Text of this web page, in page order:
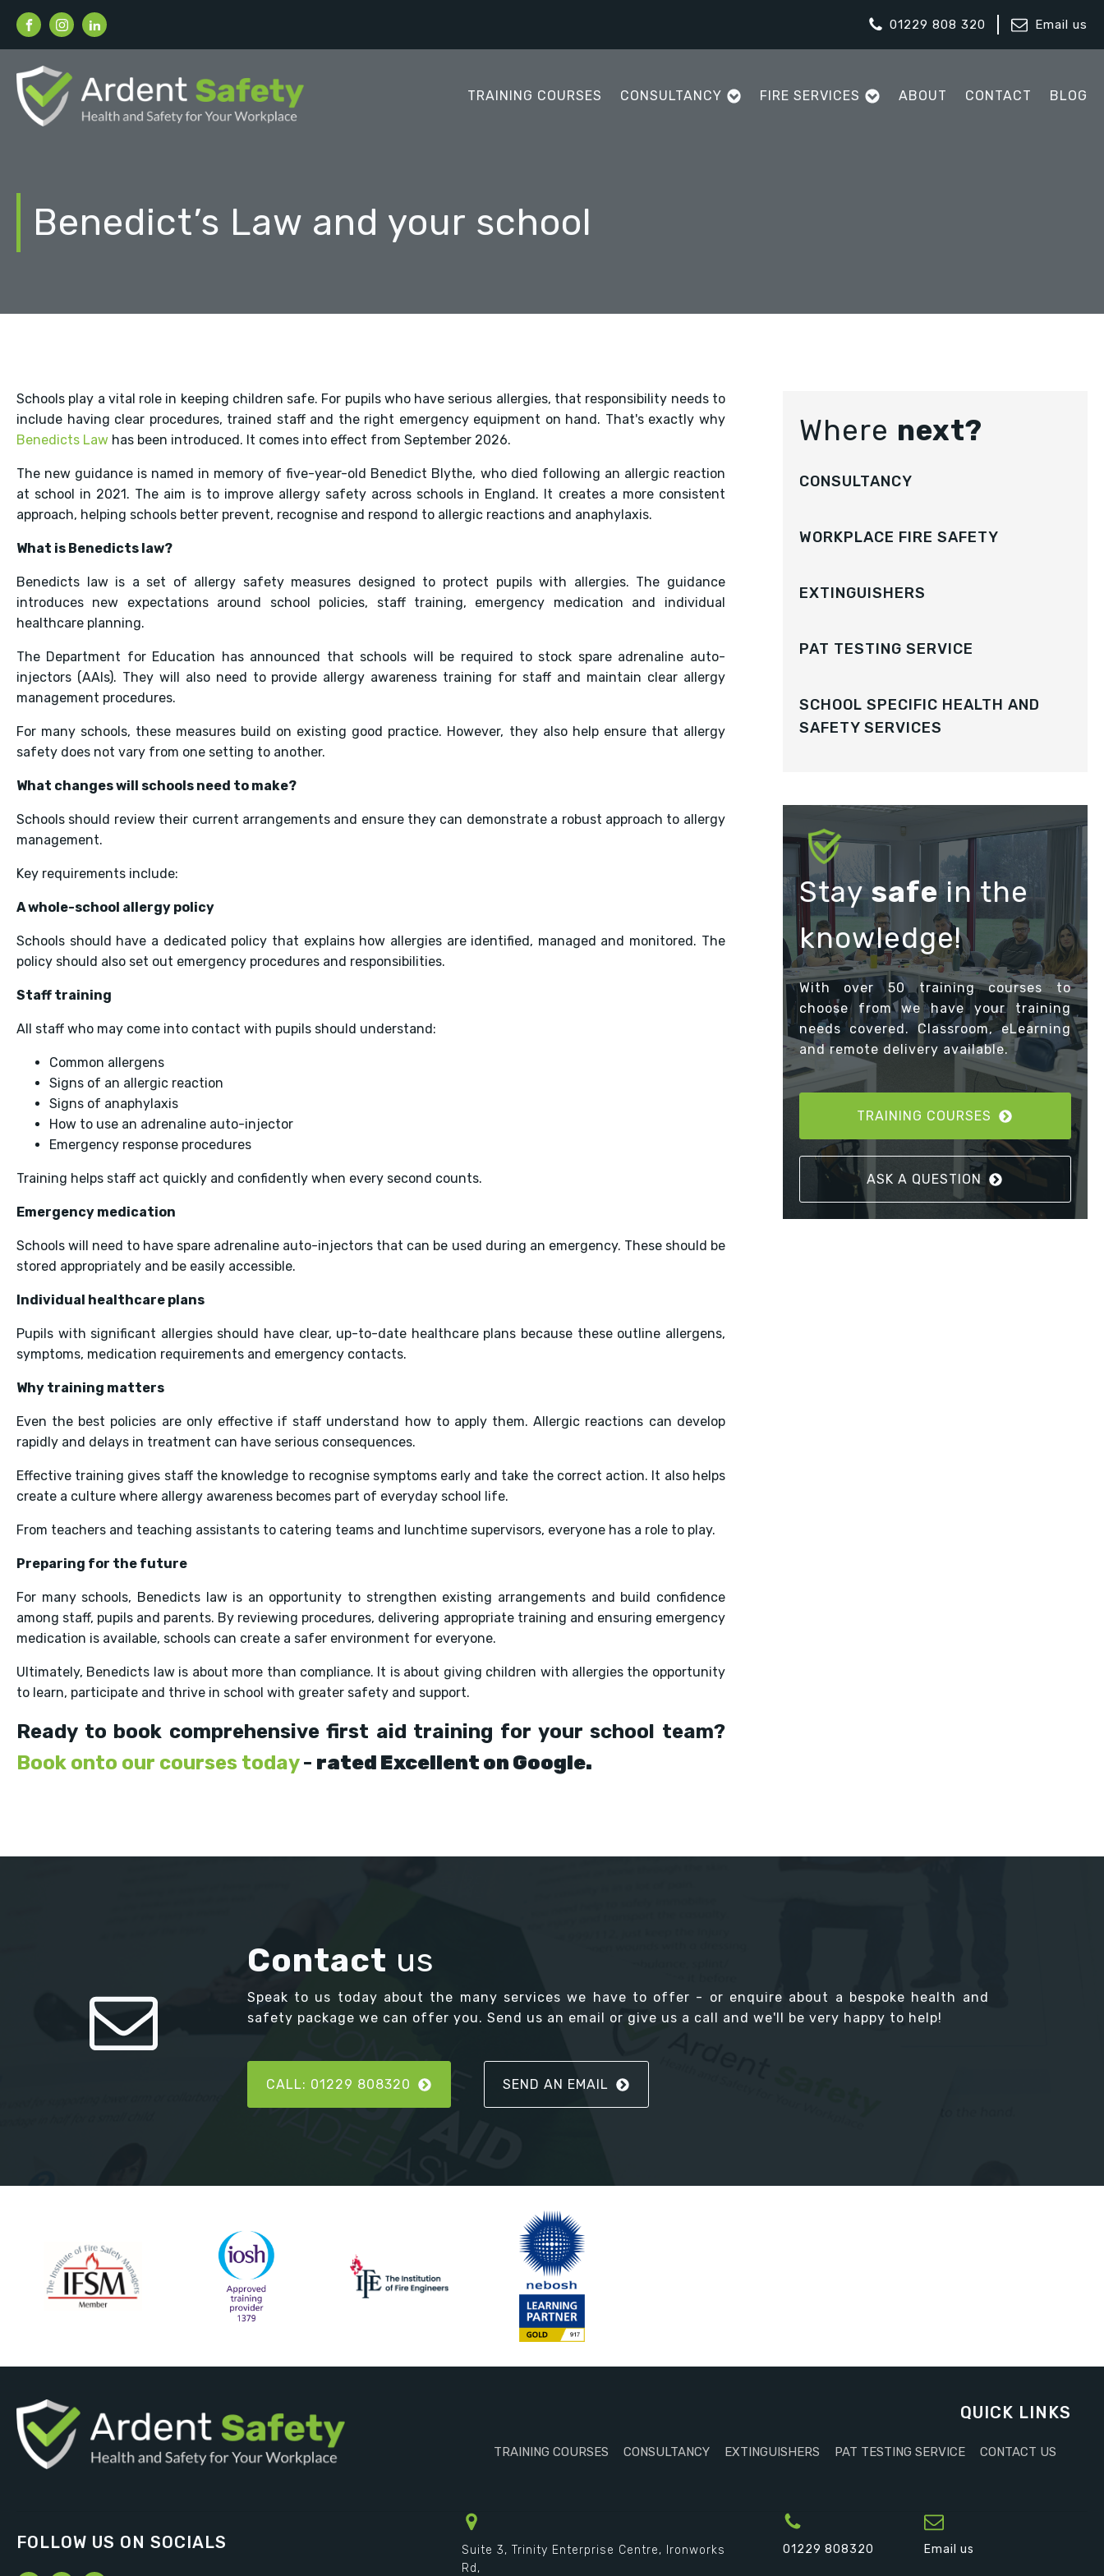
01229 808 320 Email us
TRAINING COURSES CONSULTANCY FIRE SERVICES ABOUT CONTACT BLOG
Benedict’s Law and your school
Schools play a vital role in keeping children safe. For pupils who have serious allergies, that responsibility needs to
include having clear procedures, trained staff and the right emergency equipment on hand. That's exactly why
Benedicts Law has been introduced. It comes into effect from September 2026.
The new guidance is named in memory of five-year-old Benedict Blythe, who died following an allergic reaction
at school in 2021. The aim is to improve allergy safety across schools in England. It creates a more consistent
approach, helping schools better prevent, recognise and respond to allergic reactions and anaphylaxis.
What is Benedicts law?
Benedicts law is a set of allergy safety measures designed to protect pupils with allergies. The guidance
introduces new expectations around school policies, staff training, emergency medication and individual
healthcare planning.
The Department for Education has announced that schools will be required to stock spare adrenaline auto-
injectors (AAIs). They will also need to provide allergy awareness training for staff and maintain clear allergy
management procedures.
For many schools, these measures build on existing good practice. However, they also help ensure that allergy
safety does not vary from one setting to another.
What changes will schools need to make?
Schools should review their current arrangements and ensure they can demonstrate a robust approach to allergy
management.
Key requirements include:
A whole-school allergy policy
Schools should have a dedicated policy that explains how allergies are identified, managed and monitored. The
policy should also set out emergency procedures and responsibilities.
Staff training
All staff who may come into contact with pupils should understand:
Common allergens
Signs of an allergic reaction
Signs of anaphylaxis
How to use an adrenaline auto-injector
Emergency response procedures
Training helps staff act quickly and confidently when every second counts.
Emergency medication
Schools will need to have spare adrenaline auto-injectors that can be used during an emergency. These should be
stored appropriately and be easily accessible.
Individual healthcare plans
Pupils with significant allergies should have clear, up-to-date healthcare plans because these outline allergens,
symptoms, medication requirements and emergency contacts.
Why training matters
Even the best policies are only effective if staff understand how to apply them. Allergic reactions can develop
rapidly and delays in treatment can have serious consequences.
Effective training gives staff the knowledge to recognise symptoms early and take the correct action. It also helps
create a culture where allergy awareness becomes part of everyday school life.
From teachers and teaching assistants to catering teams and lunchtime supervisors, everyone has a role to play.
Preparing for the future
For many schools, Benedicts law is an opportunity to strengthen existing arrangements and build confidence
among staff, pupils and parents. By reviewing procedures, delivering appropriate training and ensuring emergency
medication is available, schools can create a safer environment for everyone.
Ultimately, Benedicts law is about more than compliance. It is about giving children with allergies the opportunity
to learn, participate and thrive in school with greater safety and support.
Ready to book comprehensive first aid training for your school team?
Book onto our courses today- rated Excellent on Google.
Where next?
CONSULTANCY
WORKPLACE FIRE SAFETY
EXTINGUISHERS
PAT TESTING SERVICE
SCHOOL SPECIFIC HEALTH AND
SAFETY SERVICES
Staysafein the
knowledge!
With over 50 training courses to
choose from we have your training
needs covered. Classroom, eLearning
and remote delivery available.
TRAINING COURSES
ASK A QUESTION
Contact us
Speak to us today about the many services we have to offer - or enquire about a bespoke health and
safety package we can offer you. Send us an email or give us a call and we'll be very happy to help!
CALL: 01229 808320 SEND AN EMAIL
QUICK LINKS
TRAINING COURSES CONSULTANCY EXTINGUISHERS PAT TESTING SERVICE CONTACT US
FOLLOW US ON SOCIALS
Suite 3, Trinity Enterprise Centre, Ironworks
Rd,
01229 808320 Email us